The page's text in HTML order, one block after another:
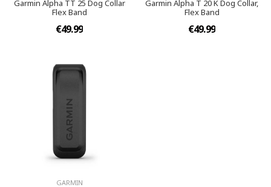
Garmin Alpha TT 25 Dog Collar
Flex Band
€49.99
Garmin Alpha T 20 K Dog Collar,
Flex Band
€49.99
GARMIN